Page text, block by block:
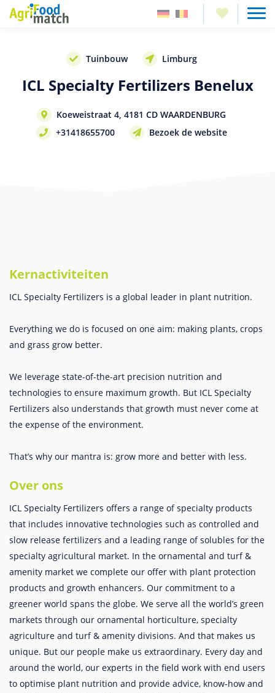
Tuinbouw Limburg
ICL Specialty Fertilizers Benelux
Koeweistraat 4, 4181 CD WAARDENBURG
+31418655700
Bezoek de website
Kernactiviteiten
ICL Specialty Fertilizers is a global leader in plant nutrition.
Everything we do is focused on one aim: making plants, crops
and grass grow better.
We leverage state-of-the-art precision nutrition and
technologies to ensure maximum growth. But ICL Specialty
Fertilizers also understands that growth must never come at
the expense of the environment.
That’s why our mantra is: grow more and better with less.
Over ons
ICL Specialty Fertilizers offers a range of specialty products
that includes innovative technologies such as controlled and
slow release fertilizers and a leading range of solubles for the
specialty agricultural market. In the ornamental and turf &
amenity market we complete our offer with plant protection
products and growth enhancers. Our commitment to a
greener world spans the globe. We serve all the world’s green
markets through our ornamental horticulture, specialty
agriculture and turf & amenity divisions. And that makes us
unique. But our people make us extraordinary. Every day and
around the world, our experts in the field work with end users
to optimise plant nutrition and provide advice, know-how and